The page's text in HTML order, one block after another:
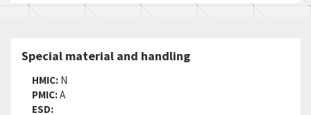
MSDS:
Cage Code:27624
RNVC: 2
DAC:5
Special material and handling
HMIC: N
PMIC:A
ESD: